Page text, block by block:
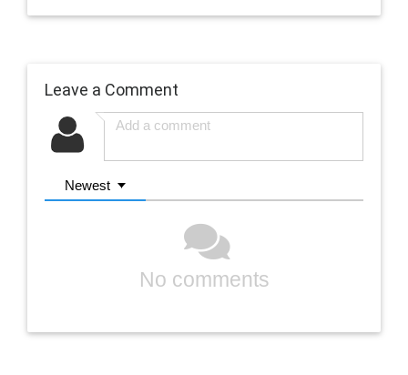
Leave a Comment
Newest
No comments